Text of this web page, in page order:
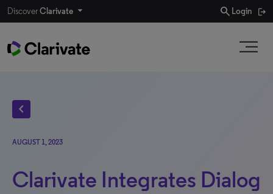
DiscoverClarivate search Login
chevron_left
AUGUST 1, 2023
Clarivate Integrates Dialog